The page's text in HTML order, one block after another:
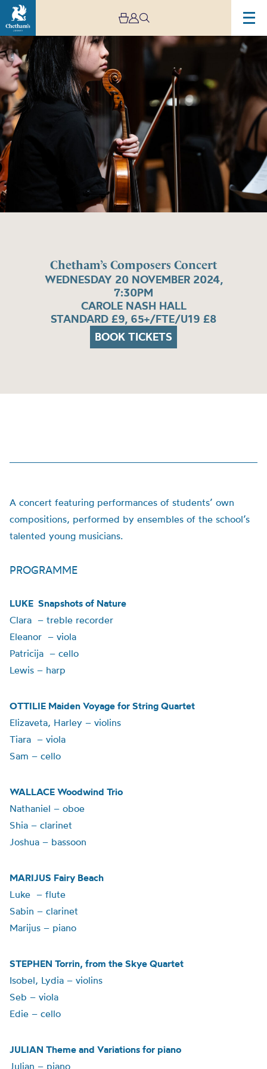
Chetham’s Composers Concert
WEDNESDAY 20 NOVEMBER 2024,
7:30PM
CAROLE NASH HALL
STANDARD £9, 65+/FTE/U19 £8
BOOK TICKETS
A concert featuring performances of students’ own
compositions, performed by ensembles of the school’s
talented young musicians.
PROGRAMME
LUKE Snapshots of Nature
Clara – treble recorder
Eleanor – viola
Patricija – cello
Lewis – harp
OTTILIE Maiden Voyage for String Quartet
Elizaveta, Harley – violins
Tiara – viola
Sam – cello
WALLACE Woodwind Trio
Nathaniel – oboe
Shia – clarinet
Joshua – bassoon
MARIJUS Fairy Beach
Luke – flute
Sabin – clarinet
Marijus – piano
STEPHEN Torrin, from the Skye Quartet
Isobel, Lydia – violins
Seb – viola
Edie – cello
JULIAN Theme and Variations for piano
Julian – piano